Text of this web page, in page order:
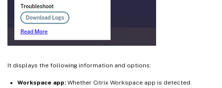
It displays the following information and options:
Workspace app: Whether Citrix Workspace app is detected.